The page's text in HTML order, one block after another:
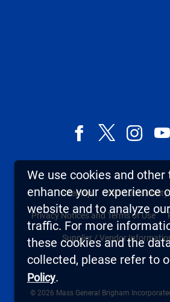
Facebook
X,
known
as
Twitter
© 2026 Mass General Brigham
Sitemap Web
Privacy Notices and Terms of Use
Supplier / Vendor
We use cookies and other
enhance your experience
website and to analyze
traffic. For more
these cookies and the
collected, please refer to
Policy.